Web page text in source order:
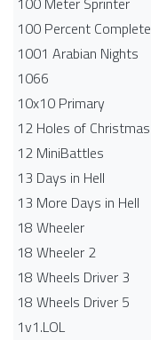
100 Percent Complete
1001 Arabian Nights
1066
10x10 Primary
12 Holes of Christmas
12 MiniBattles
13 Days in Hell
13 More Days in Hell
18 Wheeler
18 Wheeler 2
18 Wheels Driver 3
18 Wheels Driver 5
1v1.LOL